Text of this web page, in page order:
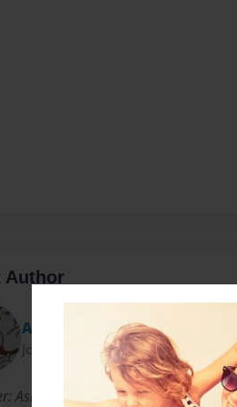
Author
Ashish
Joined: Apr-18-2012
Ashish Publishing Company